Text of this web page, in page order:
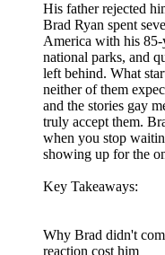
His father rejected
Brad Ryan spent
America with his
national parks, and
left behind. What
neither of them
and the stories gay
truly accept them.
when you stop
showing up for the
Key Takeaways:
Why Brad didn't
reaction cost him